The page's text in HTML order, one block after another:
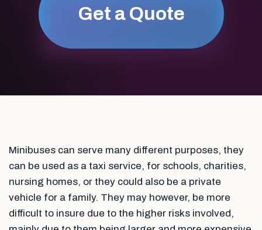
Get a Quote
Minibuses can serve many different purposes, they
can be used as a taxi service, for schools, charities,
nursing homes, or they could also be a private
vehicle for a family. They may however, be more
difficult to insure due to the higher risks involved,